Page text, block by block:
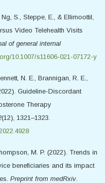
S., Steppe, E., & Ellimoottil,
Video Telehealth Visits
of general internal
10.1007/s11606-021-07172-y
N. E., Brannigan, R. E.,
Guideline-Discordant
Therapy
(12), 1321–1323.
M. P. (2022). Trends in
beneficiaries and its impact
Preprint from medRxiv